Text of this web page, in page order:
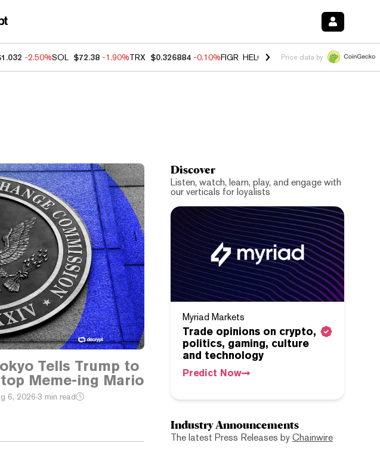
-2.50%SOL $72.38 -1.90%TRX $0.326884 -0.10%FIGR_HELOC $1.018 -3.00%HYPE
Price data by
Tells Trump to
Meme-ing Mario
6, 2026·3 min read
Discover
Listen, watch, learn, play, and engage with
our verticals for loyalists
Myriad Markets
Trade opinions on crypto,
politics, gaming, culture
and technology
Predict Now
Industry Announcements
The latest Press Releases by Chainwire